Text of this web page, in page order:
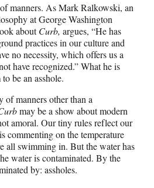
manners. As Mark Ralkowski, an
at George Washington
aboutCurb, argues, “He has
practices in our culture and
no necessity, which offers us a
have recognized.” What he is
be an asshole.
of manners other than a
may be a show about modern
amoral. Our tiny rules reflect our
commenting on the temperature
all swimming in. But the water has
water is contaminated. By the
by: assholes.